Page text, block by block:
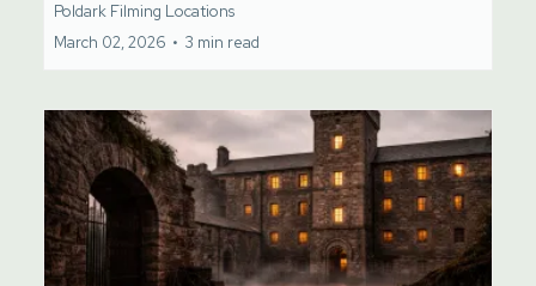
Poldark Filming Locations
March 02, 2026 • 3 min read